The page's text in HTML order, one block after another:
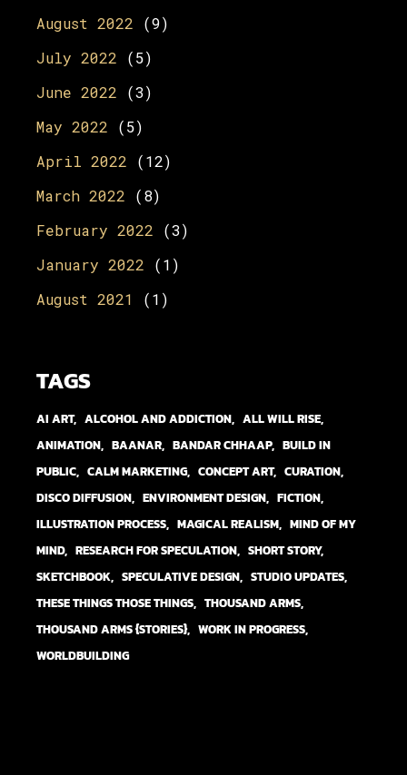
August 2022 (9)
July 2022 (5)
June 2022 (3)
May 2022 (5)
April 2022 (12)
March 2022 (8)
February 2022 (3)
January 2022 (1)
August 2021
(1)
TAGS
AI ART ALCOHOL AND ADDICTION
ALL WILL RISE
ANIMATION
BAANAR BANDAR CHHAAP
BUILD IN
PUBLIC
CALM MARKETING CONCEPT ART
CURATION
DISCO DIFFUSION
ENVIRONMENT DESIGN
FICTION
ILLUSTRATION PROCESS
MAGICAL REALISM
MIND OF MY
MIND
RESEARCH FOR SPECULATION
SHORT STORY
SKETCHBOOK
SPECULATIVE DESIGN
STUDIO UPDATES
THESE THINGS THOSE THINGS
THOUSAND ARMS
THOUSAND ARMS {STORIES}
WORK IN PROGRESS
WORLDBUILDING